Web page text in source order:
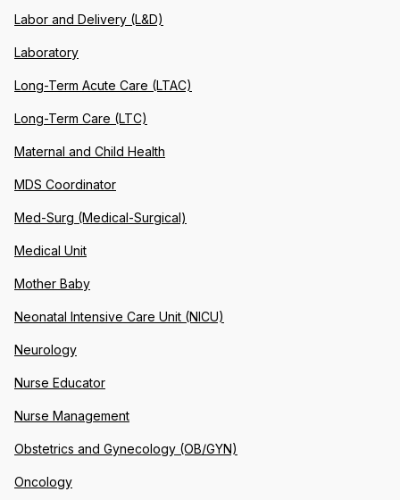
Labor and Delivery (L&D)
Laboratory
Long-Term Acute Care (LTAC)
Long-Term Care (LTC)
Maternal and Child Health
MDS Coordinator
Med-Surg (Medical-Surgical)
Medical Unit
Mother Baby
Neonatal Intensive Care Unit (NICU)
Neurology
Nurse Educator
Nurse Management
Obstetrics and Gynecology (OB/GYN)
Oncology